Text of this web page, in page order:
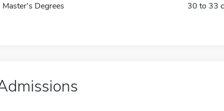
Master's Degrees 30 to 33